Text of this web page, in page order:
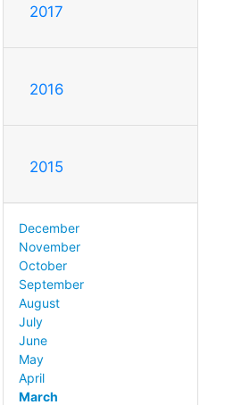
2017
2016
2015
December
November
October
September
August
July
June
May
April
March